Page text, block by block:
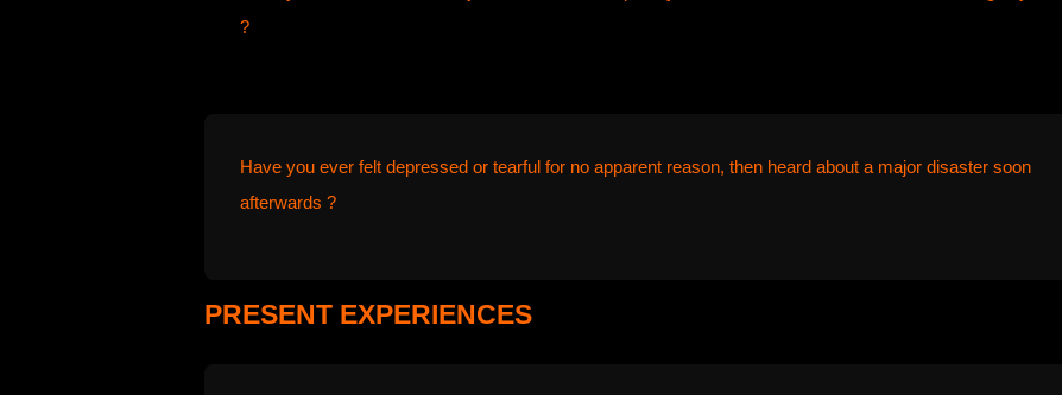
?
Have you ever felt depressed or tearful for no apparent reason, then heard about a major disaster soon
afterwards ?
PRESENT EXPERIENCES